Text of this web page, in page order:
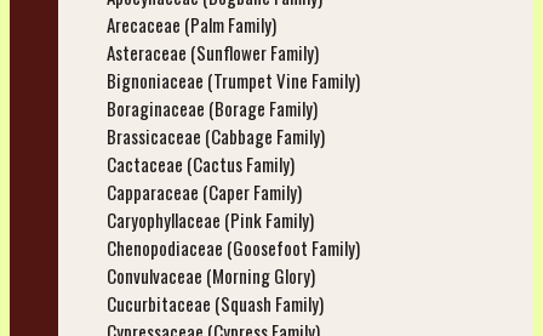
Arecaceae (Palm Family)
Asteraceae (Sunflower Family)
Bignoniaceae (Trumpet Vine Family)
Boraginaceae (Borage Family)
Brassicaceae (Cabbage Family)
Cactaceae (Cactus Family)
Capparaceae (Caper Family)
Caryophyllaceae (Pink Family)
Chenopodiaceae (Goosefoot Family)
Convulvaceae (Morning Glory)
Cucurbitaceae (Squash Family)